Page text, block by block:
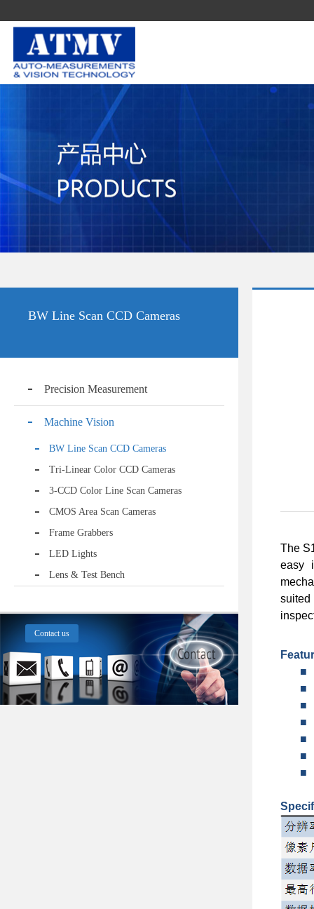
BW Line Scan CCD Cameras
Precision Measurement
Machine Vision
BW Line Scan CCD Cameras
Tri-Linear Color CCD Cameras
3-CCD Color Line Scan Cameras
CMOS Area Scan Cameras
Frame Grabbers
LED Lights
Lens & Test Bench
Contact us
The
easy
suited
■
■
■
■
■
■
■